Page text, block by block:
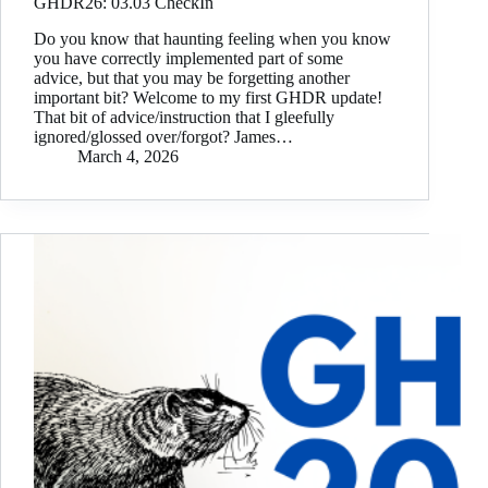
Do you know that haunting feeling when you know
you have correctly implemented part of some
advice, but that you may be forgetting another
important bit? Welcome to my first GHDR update!
That bit of advice/instruction that I gleefully
ignored/glossed over/forgot? James…
March 4, 2026